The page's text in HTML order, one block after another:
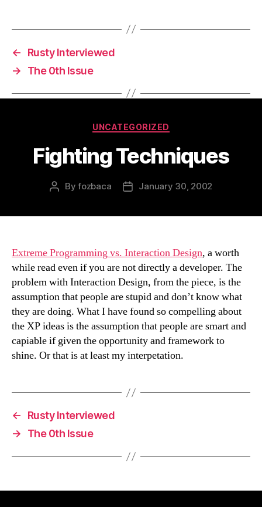
←
Rusty Interviewed
→
The 0th Issue
Categories
UNCATEGORIZED
Fighting Techniques
PostByfozbaca
PostJanuary 30, 2002
Extreme Programming vs. Interaction Design, a worth
while read even if you are not directly a developer. The
problem with Interaction Design, from the piece, is the
assumption that people are stupid and don’t know what
they are doing. What I have found so compelling about
the XP ideas is the assumption that people are smart and
capiable if given the opportunity and framework to
shine. Or that is at least my interpetation.
←
Rusty Interviewed
→
The 0th Issue